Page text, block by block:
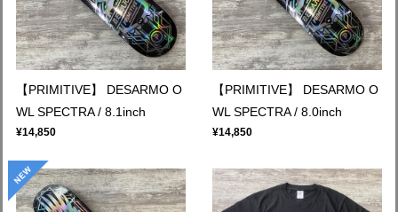
【PRIMITIVE】 DESARMO O
WL SPECTRA / 8.1inch
¥14,850
【PRIMITIVE】 DESARMO O
WL SPECTRA / 8.0inch
¥14,850